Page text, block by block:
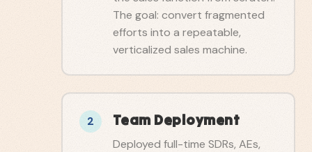
The goal: convert fragmented
efforts into a repeatable,
verticalized sales machine.
2 Team Deployment
Deployed full-time SDRs, AEs,